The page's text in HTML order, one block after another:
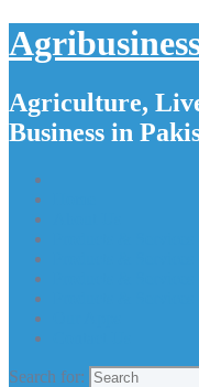
Agriculture,
Business in
Search for: